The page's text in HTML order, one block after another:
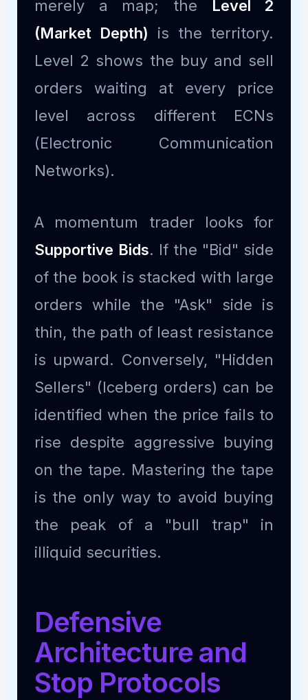
merely a map; the Level 2
(Market Depth) is the territory.
Level 2 shows the buy and sell
orders waiting at every price
level across different ECNs
(Electronic Communication
Networks).
A momentum trader looks for
Supportive Bids. If the "Bid" side
of the book is stacked with large
orders while the "Ask" side is
thin, the path of least resistance
is upward. Conversely, "Hidden
Sellers" (Iceberg orders) can be
identified when the price fails to
rise despite aggressive buying
on the tape. Mastering the tape
is the only way to avoid buying
the peak of a "bull trap" in
illiquid securities.
Defensive
Architecture and
Stop Protocols